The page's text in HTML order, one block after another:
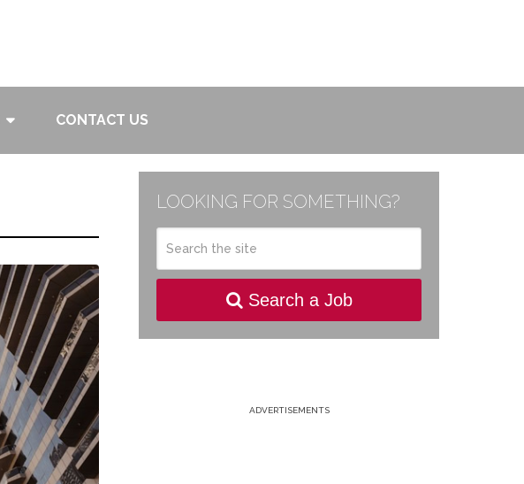
CONTACT US
LOOKING FOR SOMETHING?
Search a Job
ADVERTISEMENTS